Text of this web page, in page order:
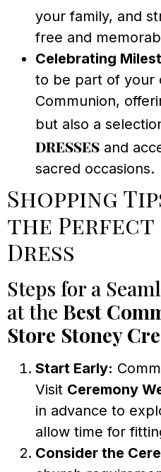
your family, and
free and
Celebrating
to be part of your
Communion,
but also a
dresses and
sacred occasions.
Shopping
the Perfect
Dress
Steps for a
at the Best
Store Stoney
Start Early:
Visit Ceremony
in advance to
allow time for
Consider the